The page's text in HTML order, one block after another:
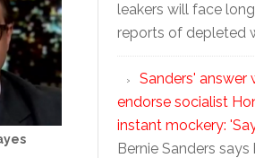
leakers will face
reports of depleted
Sanders' answer
endorse socialist
instant mockery:
Bernie Sanders